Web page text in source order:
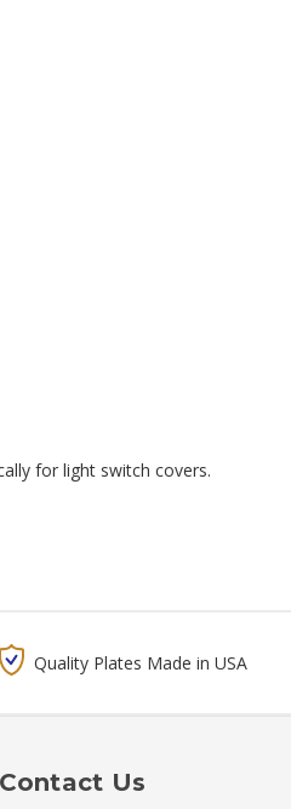
for light switch covers.
Quality Plates Made in USA
Contact Us